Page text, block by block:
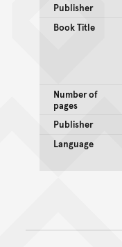
Publisher
Book Title
Number of
pages
Publisher
Language